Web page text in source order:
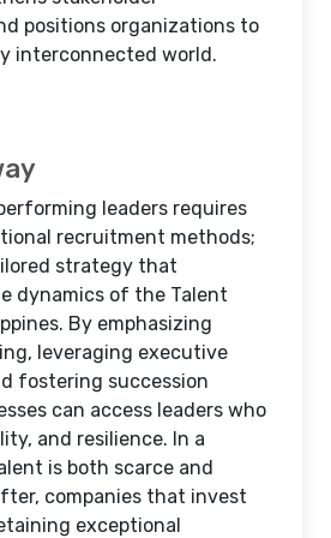
positions organizations to
interconnected world.
leaders requires
recruitment methods;
strategy that
dynamics of the Talent
By emphasizing
leveraging executive
fostering succession
can access leaders who
and resilience. In a
is both scarce and
companies that invest
exceptional